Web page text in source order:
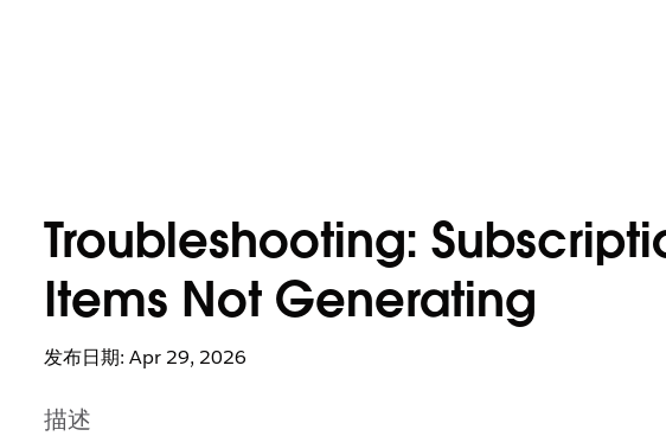
Troubleshooting:
Items Not Generating
发布日期: Apr 29, 2026
描述